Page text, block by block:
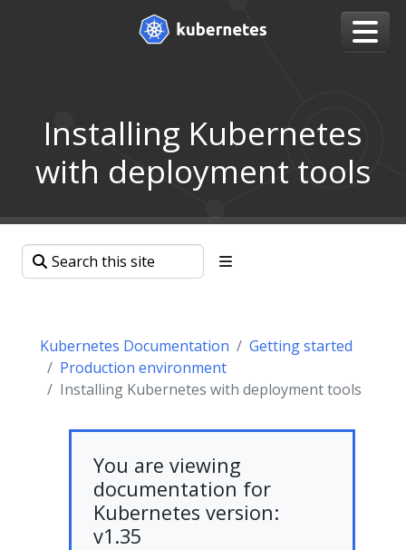
Installing Kubernetes
with deployment tools
Kubernetes Documentation
Getting started
Production environment
Installing Kubernetes with deployment tools
You are viewing
documentation for
Kubernetes version:
v1.35